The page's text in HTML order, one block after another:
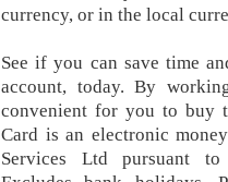
currency, or in the local
See if you can save time
account, today. By
convenient for you to buy
Card is an electronic
Services Ltd pursuant